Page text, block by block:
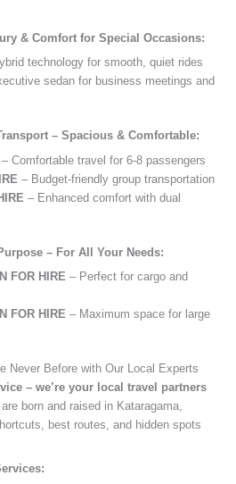
& Comfort for Special Occasions:
technology for smooth, quiet rides
sedan for business meetings and
– Spacious & Comfortable:
– Comfortable travel for 6-8 passengers
– Budget-friendly group transportation
– Enhanced comfort with dual
– For All Your Needs:
FOR HIRE – Perfect for cargo and
FOR HIRE – Maximum space for large
Never Before with Our Local Experts
– we’re your local travel partners
born and raised in Kataragama,
best routes, and hidden spots